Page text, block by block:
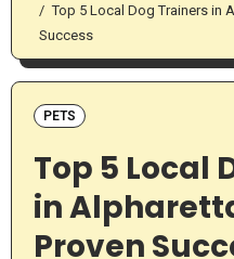
Top 5 Local Dog Trainers in
Success
PETS
Top 5 Local
in
Proven